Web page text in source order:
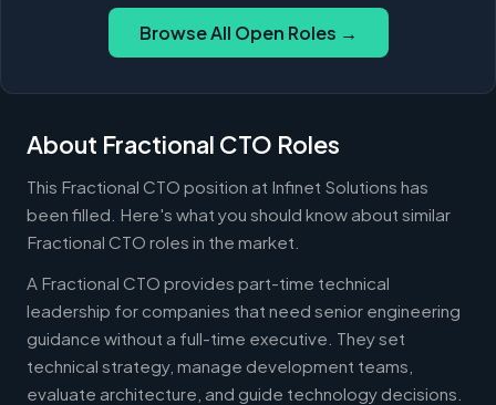
Browse All Open Roles →
About Fractional CTO Roles
This Fractional CTO position at Infinet Solutions has
been filled. Here's what you should know about similar
Fractional CTO roles in the market.
A Fractional CTO provides part-time technical
leadership for companies that need senior engineering
guidance without a full-time executive. They set
technical strategy, manage development teams,
evaluate architecture, and guide technology decisions.